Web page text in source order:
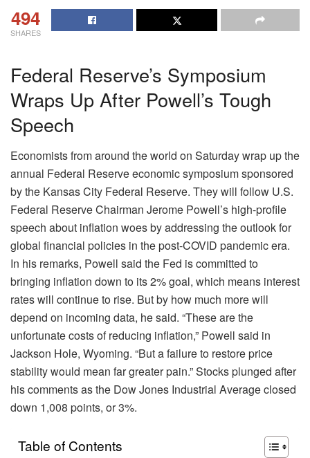
494
SHARES
Federal Reserve’s Symposium
Wraps Up After Powell’s Tough
Speech
Economists from around the world on Saturday wrap up the
annual Federal Reserve economic symposium sponsored
by the Kansas City Federal Reserve. They will follow U.S.
Federal Reserve Chairman Jerome Powell’s high-profile
speech about inflation woes by addressing the outlook for
global financial policies in the post-COVID pandemic era.
In his remarks, Powell said the Fed is committed to
bringing inflation down to its 2% goal, which means interest
rates will continue to rise. But by how much more will
depend on incoming data, he said. “These are the
unfortunate costs of reducing inflation,” Powell said in
Jackson Hole, Wyoming. “But a failure to restore price
stability would mean far greater pain.” Stocks plunged after
his comments as the Dow Jones Industrial Average closed
down 1,008 points, or 3%.
Table of Contents